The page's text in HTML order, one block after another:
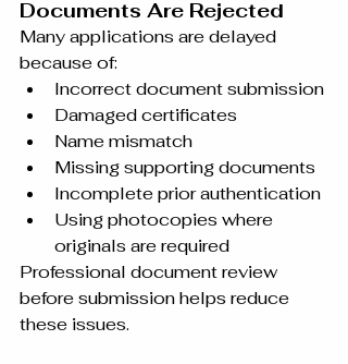
Documents Are Rejected
Many applications are delayed
because of:
Incorrect document submission
Damaged certificates
Name mismatch
Missing supporting documents
Incomplete prior authentication
Using photocopies where
originals are required
Professional document review
before submission helps reduce
these issues.